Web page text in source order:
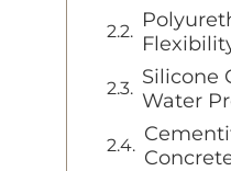
Silicone
Water